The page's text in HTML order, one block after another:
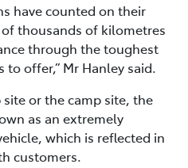
have counted on their
thousands of kilometres
through the toughest
offer,” Mr Hanley said.
or the camp site, the
as an extremely
which is reflected in
customers.